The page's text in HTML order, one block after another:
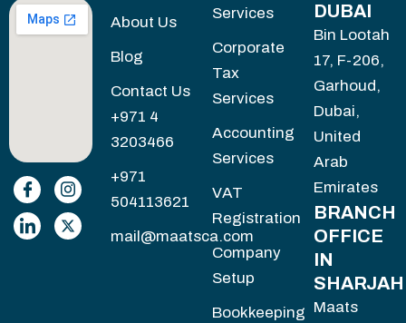
About Us
Blog
Contact Us
+971 4
3203466
+971
504113621
mail@maatsca.com
Services
Corporate
Tax
Services
Accounting
Services
VAT
Registration
Company
Setup
Bookkeeping
DUBAI
Bin Lootah
17, F-206,
Garhoud,
Dubai,
United
Arab
Emirates
BRANCH
OFFICE
IN
SHARJAH
Maats